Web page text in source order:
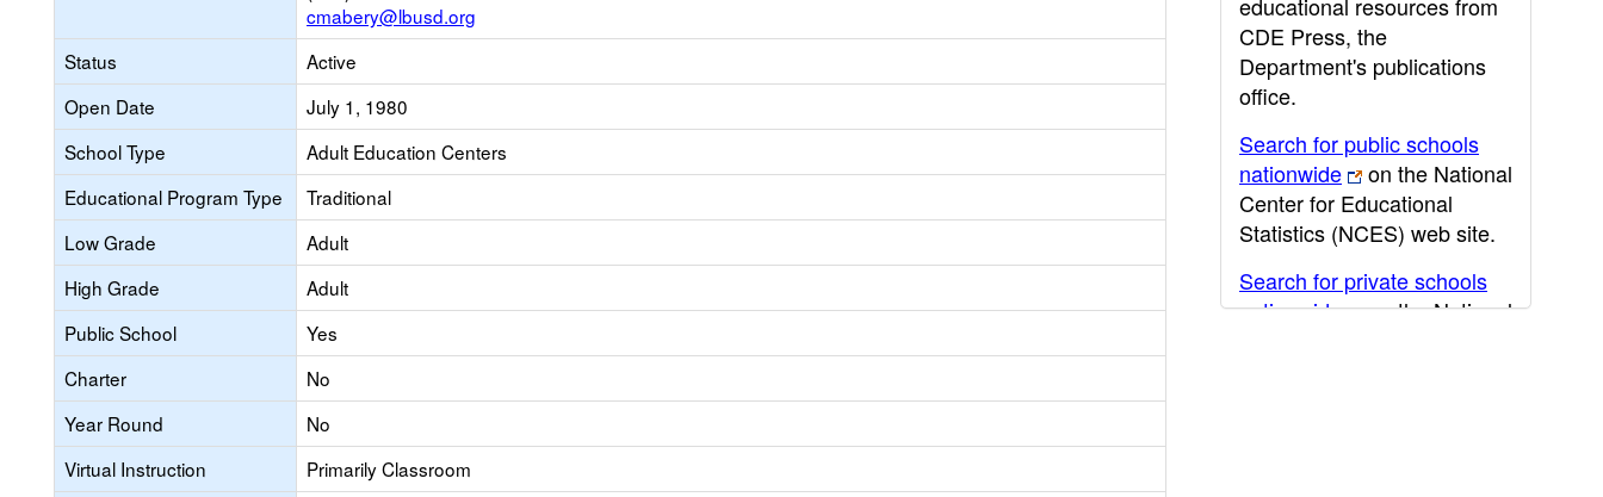
cmabery@lbusd.org
Status
Active
Open Date
July 1, 1980
School Type
Adult Education Centers
Educational Program Type
Traditional
Low Grade
Adult
High Grade
Adult
Public School
Yes
Charter
No
Year Round
No
Virtual Instruction
Primarily Classroom
CDE Press, the
Department's publications
office.
Search for public schools
nationwide
on the National
Center for Educational
Statistics (NCES) web site.
Search for private schools
nationwide
on the National